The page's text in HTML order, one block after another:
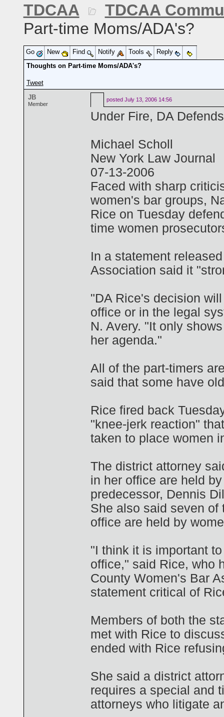
TDCAA
TDCAA
Part-time Moms/ADA's?
Go New Find Notify Tools
Reply
Thoughts on Part-time Moms/ADA's?
Tweet
JB
Member
posted July 13, 2006 14:56
Under Fire, DA
Michael Scholl
New York Law Journal
07-13-2006
Faced with sharp
women's bar groups,
Rice on Tuesday
time women
In a statement
Association said it
"DA Rice's decision
office or in the legal
N. Avery. "It only
her agenda."
All of the part-timers
said that some have
Rice fired back
"knee-jerk reaction"
taken to place women
The district attorney
in her office are held
predecessor, Dennis
She also said seven of
office are held by
"I think it is important
office," said Rice, who
County Women's Bar
statement critical of
Members of both the
met with Rice to
ended with Rice
She said a district
requires a special and
attorneys who litigate